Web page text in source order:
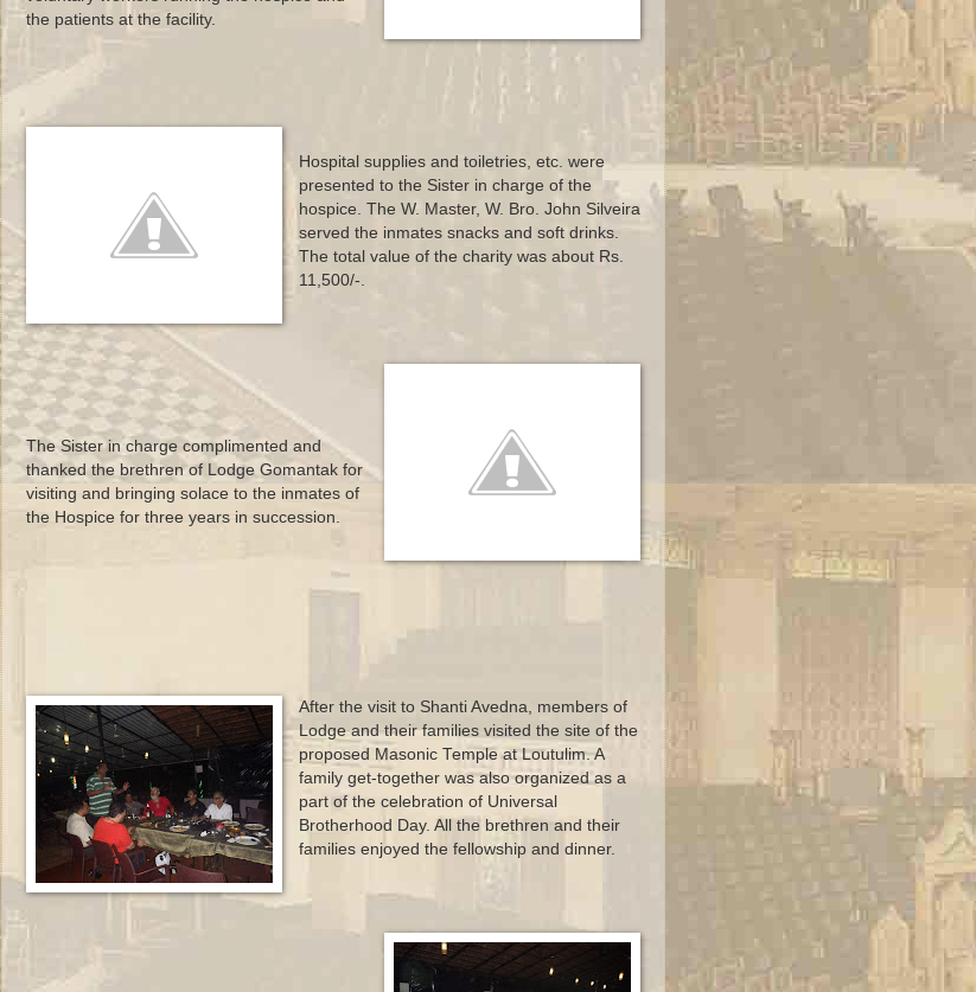
the patients at the facility.
Hospital supplies and toiletries, etc. were
presented to the Sister in charge of the
hospice. The W. Master, W. Bro. John Silveira
served the inmates snacks and soft drinks.
The total value of the charity was about Rs.
11,500/-.
The Sister in charge complimented and
thanked the brethren of Lodge Gomantak for
visiting and bringing solace to the inmates of
the Hospice for three years in succession.
After the visit to Shanti Avedna, members of
Lodge and their families visited the site of the
proposed Masonic Temple at Loutulim. A
family get-together was also organized as a
part of the celebration of Universal
Brotherhood Day. All the brethren and their
families enjoyed the fellowship and dinner.